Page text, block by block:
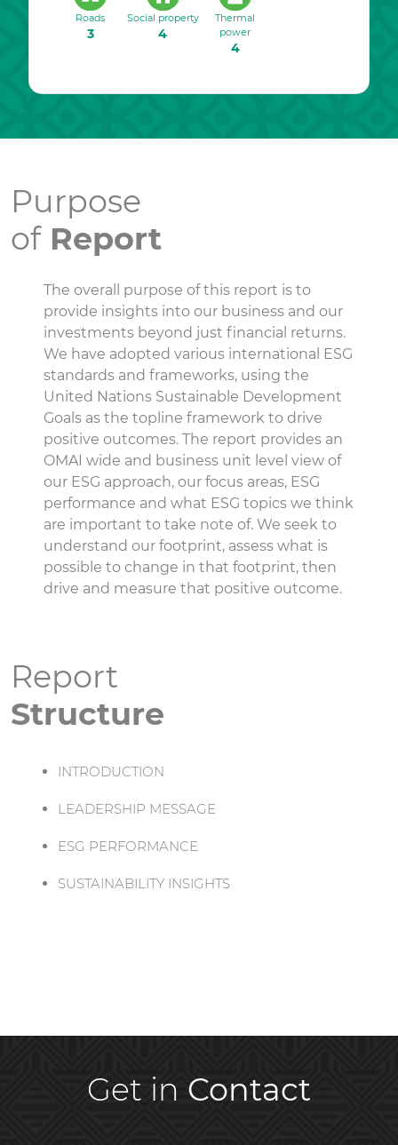
Roads
3
Social property
4
Thermal
power
4
Purpose
ofReport
The overall purpose of this report is to
provide insights into our business and our
investments beyond just financial returns.
We have adopted various international ESG
standards and frameworks, using the
United Nations Sustainable Development
Goals as the topline framework to drive
positive outcomes. The report provides an
OMAI wide and business unit level view of
our ESG approach, our focus areas, ESG
performance and what ESG topics we think
are important to take note of. We seek to
understand our footprint, assess what is
possible to change in that footprint, then
drive and measure that positive outcome.
Report
Structure
INTRODUCTION
LEADERSHIP MESSAGE
ESG PERFORMANCE
SUSTAINABILITY INSIGHTS
Get in Contact